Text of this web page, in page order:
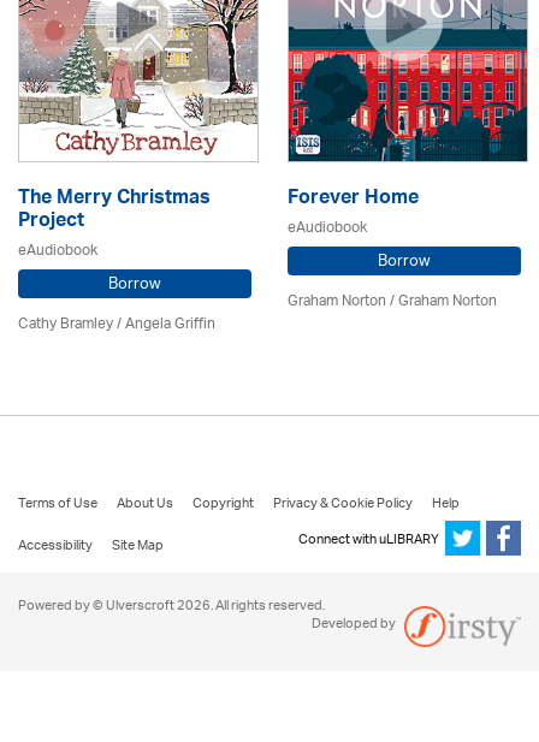
The Merry Christmas
Project
eAudiobook
Borrow
Cathy Bramley / Angela Griffin
Forever Home
eAudiobook
Borrow
Graham Norton / Graham Norton
Terms of Use About Us Copyright Privacy & Cookie Policy
Help
Accessibility
Site Map Connect with uLIBRARY
Powered by © Ulverscroft 2026. All rights reserved.
Developed by